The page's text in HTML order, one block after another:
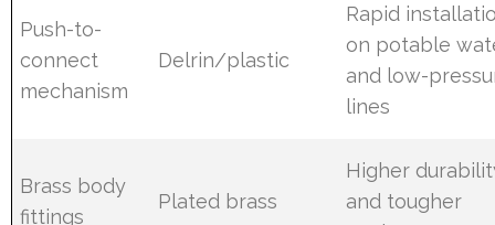
Push-to-
connect
mechanism
Delrin/plastic
Rapid
on potable
and low-
lines
Brass body
fittings
Plated brass
Higher
and tougher